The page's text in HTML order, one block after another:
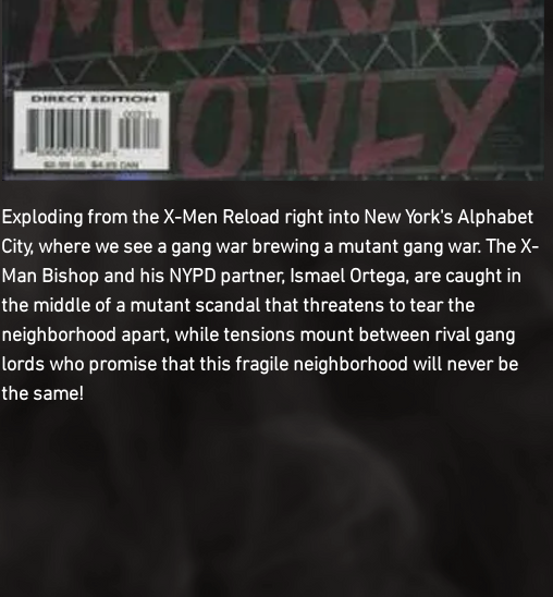
Exploding from the X-Men Reload right into New York's Alphabet
City, where we see a gang war brewing a mutant gang war. The X-
Man Bishop and his NYPD partner, Ismael Ortega, are caught in
the middle of a mutant scandal that threatens to tear the
neighborhood apart, while tensions mount between rival gang
lords who promise that this fragile neighborhood will never be
the same!